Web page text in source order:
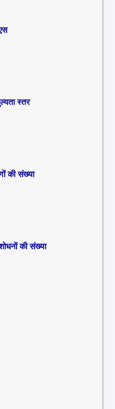
स्तर
की संख्या
की संख्या